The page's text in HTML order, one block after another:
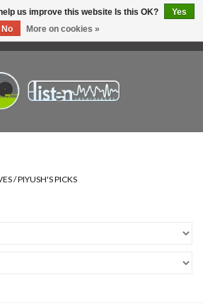
/PIYUSH'S PICKS
us improve this website Is this OK?
Yes
No
More on cookies »